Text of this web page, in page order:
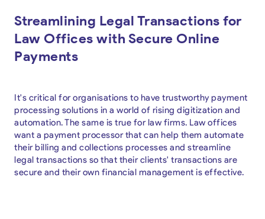
Streamlining Legal Transactions for
Law Offices with Secure Online
Payments
It's critical for organisations to have trustworthy payment
processing solutions in a world of rising digitization and
automation. The same is true for law firms. Law offices
want a payment processor that can help them automate
their billing and collections processes and streamline
legal transactions so that their clients' transactions are
secure and their own financial management is effective.